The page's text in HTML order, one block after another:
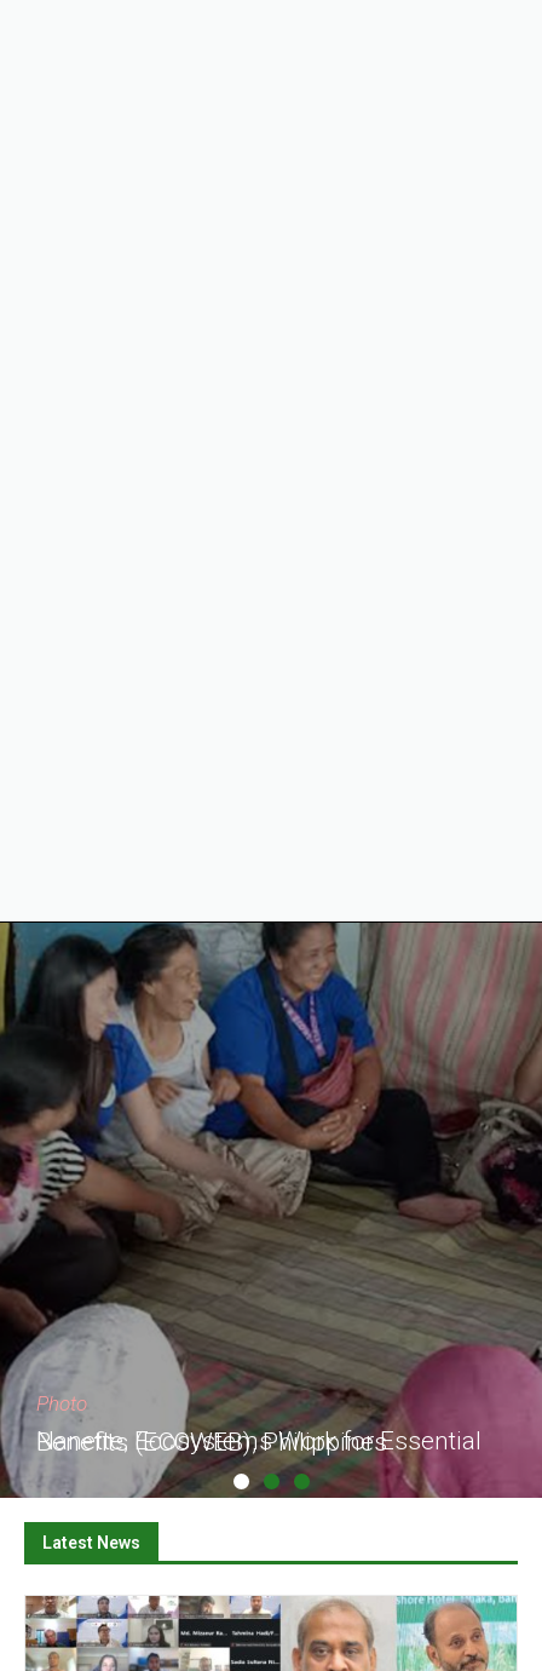
Photo
Nanette, Ecosystems Work for Essential Benefits (ECOWEB), Philippines
Latest News